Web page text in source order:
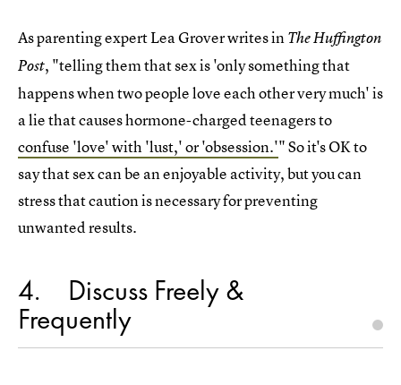
As parenting expert Lea Grover writes in The Huffington
Post, "telling them that sex is 'only something that
happens when two people love each other very much' is
a lie that causes hormone-charged teenagers to
confuse 'love' with 'lust,' or 'obsession.'" So it's OK to
say that sex can be an enjoyable activity, but you can
stress that caution is necessary for preventing
unwanted results.
4 Discuss Freely &
Frequently